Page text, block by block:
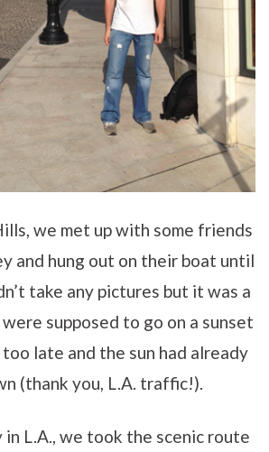
we met up with some friends
and hung out on their boat until
take any pictures but it was a
supposed to go on a sunset
late and the sun had already
(thank you, L.A. traffic!).
in L.A., we took the scenic route